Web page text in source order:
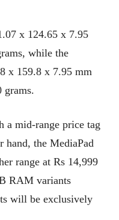
x 124.65 x 7.95
while the
x 159.8 x 7.95 mm
grams.
a mid-range price tag
hand, the MediaPad
range at Rs 14,999
RAM variants
will be exclusively